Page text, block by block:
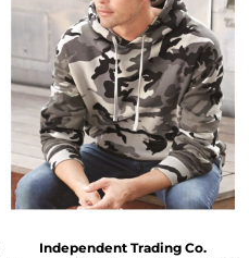
Independent Trading Co.